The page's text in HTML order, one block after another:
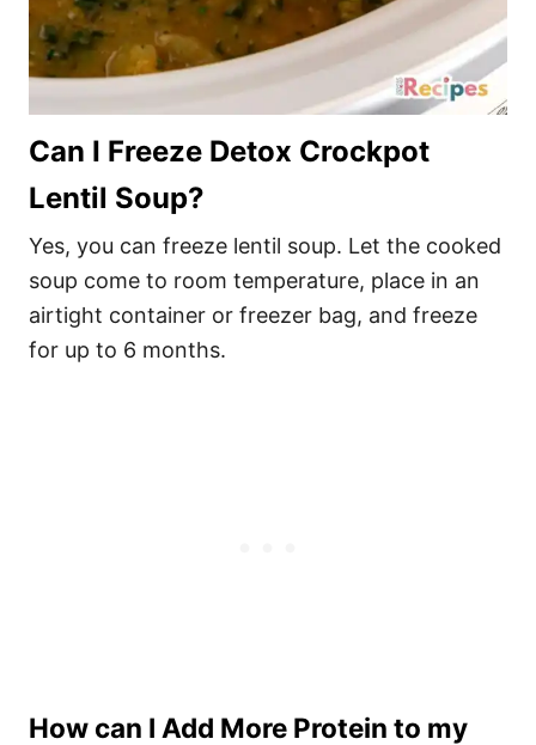
Can I Freeze Detox Crockpot
Lentil Soup?
Yes, you can freeze lentil soup. Let the cooked
soup come to room temperature, place in an
airtight container or freezer bag, and freeze
for up to 6 months.
How can I Add More Protein to my